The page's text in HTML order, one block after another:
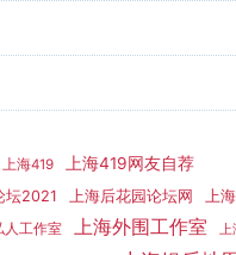
上海419 上海419网友自荐
坛2021 上海后花园论坛网 上
人工作室 上海外围工作室 上